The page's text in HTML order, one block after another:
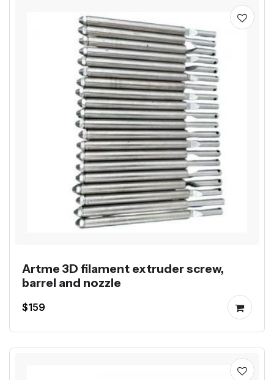
Artme 3D filament extruder screw,
barrel and nozzle
$159